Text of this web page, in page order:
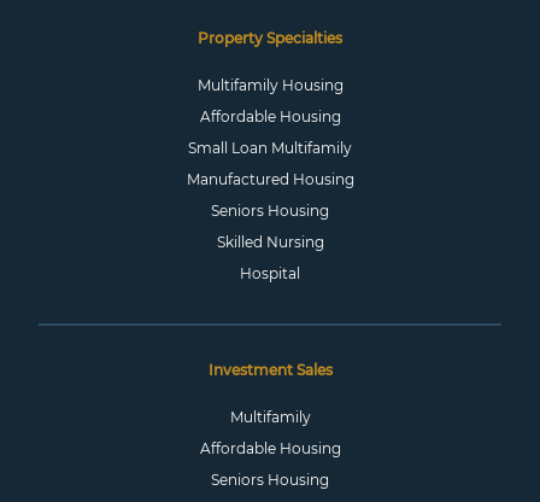
Property Specialties
Multifamily Housing
Affordable Housing
Small Loan Multifamily
Manufactured Housing
Seniors Housing
Skilled Nursing
Hospital
Investment Sales
Multifamily
Affordable Housing
Seniors Housing